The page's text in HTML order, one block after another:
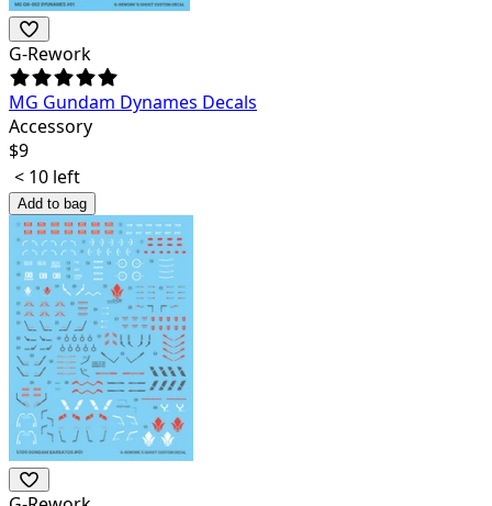
G-Rework
MG Gundam Dynames Decals
Accessory
$9
< 10 left
Add to bag